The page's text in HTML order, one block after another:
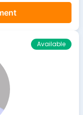
Available